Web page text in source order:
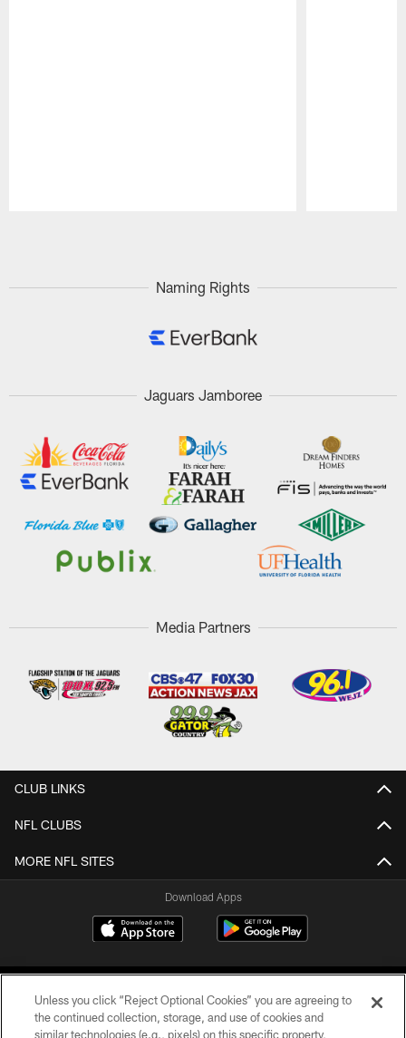
Naming Rights
Jaguars Jamboree
Media Partners
CLUB LINKS
NFL CLUBS
MORE NFL SITES
Download Apps
Unless you click “Reject Optional Cookies” you are agreeing to
the continued collection, storage, and use of cookies and
similar technologies (e.g., pixels) on this specific property,